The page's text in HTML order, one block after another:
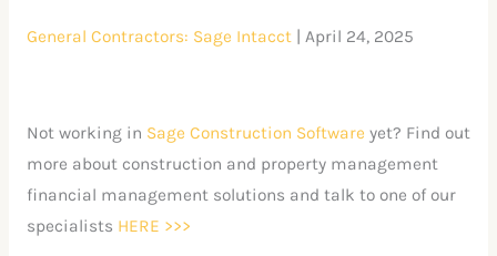
General Contractors: Sage Intacct| April 24, 2025
Not working in Sage Construction Software yet? Find out
more about construction and property management
financial management solutions and talk to one of our
specialists HERE >>>